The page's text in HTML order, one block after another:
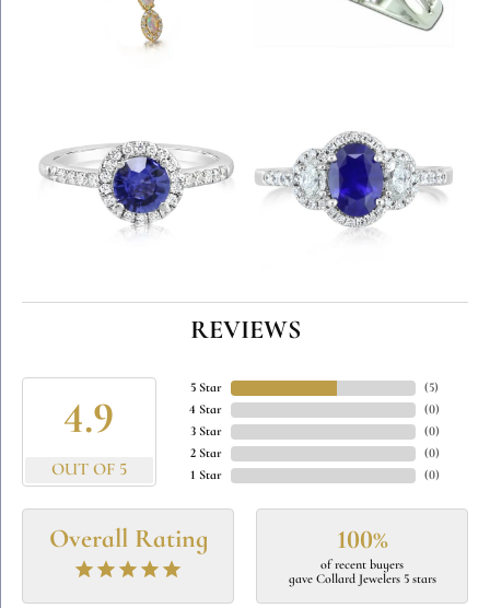
REVIEWS
4.9
OUT OF 5
5 Star
4 Star
3 Star
2 Star
1 Star
(5)
(0)
(0)
(0)
(0)
Overall Rating 100%
of recent buyers
gave Collard Jewelers 5 stars